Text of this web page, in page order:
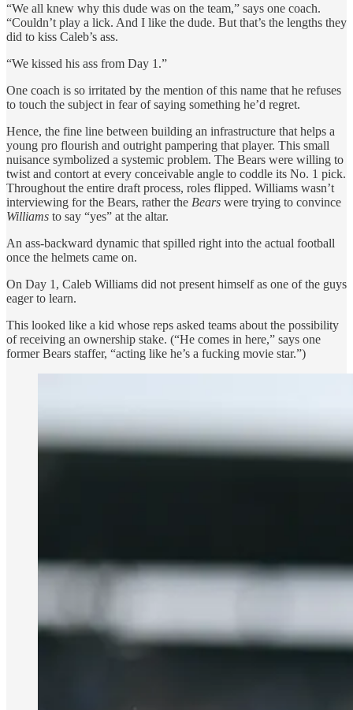
“We all knew why this dude was on the team,” says one coach.
“Couldn’t play a lick. And I like the dude. But that’s the lengths they
did to kiss Caleb’s ass.
“We kissed his ass from Day 1.”
One coach is so irritated by the mention of this name that he refuses
to touch the subject in fear of saying something he’d regret.
Hence, the fine line between building an infrastructure that helps a
young pro flourish and outright pampering that player. This small
nuisance symbolized a systemic problem. The Bears were willing to
twist and contort at every conceivable angle to coddle its No. 1 pick.
Throughout the entire draft process, roles flipped. Williams wasn’t
interviewing for the Bears, rather the Bears were trying to convince
Williams to say “yes” at the altar.
An ass-backward dynamic that spilled right into the actual football
once the helmets came on.
On Day 1, Caleb Williams did not present himself as one of the guys
eager to learn.
This looked like a kid whose reps asked teams about the possibility
of receiving an ownership stake. (“He comes in here,” says one
former Bears staffer, “acting like he’s a fucking movie star.”)